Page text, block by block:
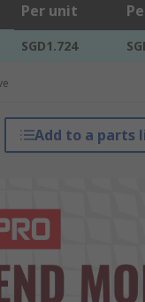
Per unit
SGD1.724
Add to a parts